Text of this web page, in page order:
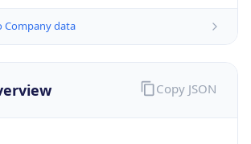
Company data
Copy JSON